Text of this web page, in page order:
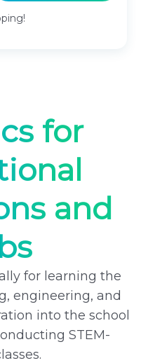
for
and
for learning the
engineering, and
into the school
STEM-